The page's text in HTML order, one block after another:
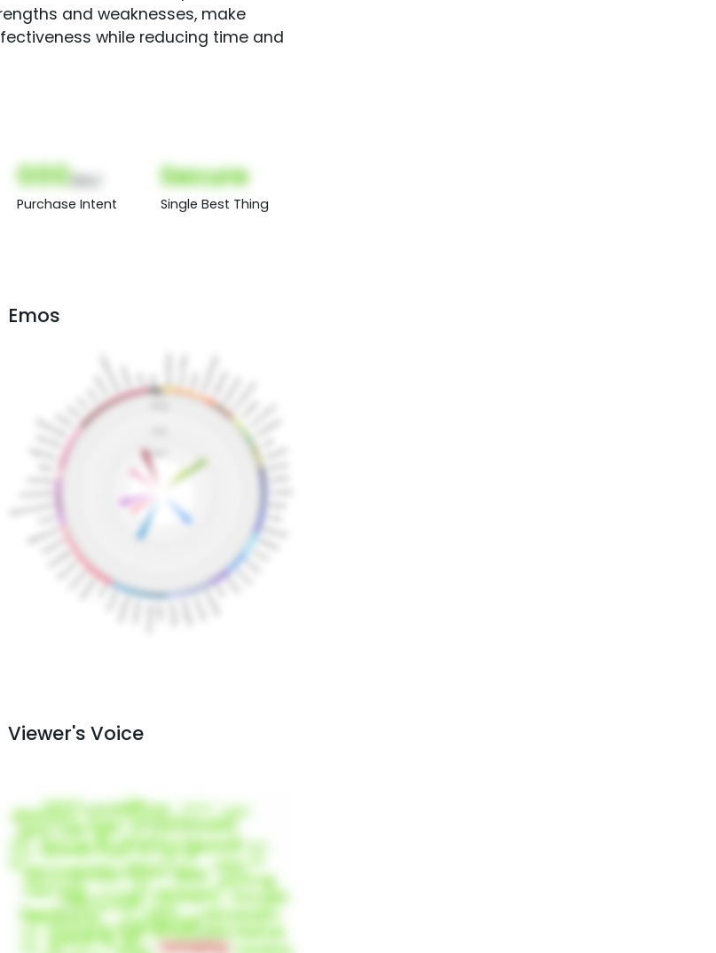
and weaknesses, make
while reducing time and
000
Purchase Intent
Secure
Single Best Thing
Emos
Viewer's Voice